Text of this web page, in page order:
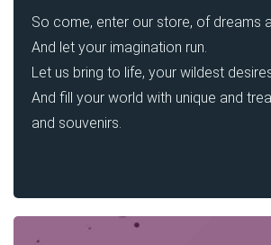
So come, enter our store, of dreams
And let your imagination run.
Let us bring to life, your wildest
And fill your world with unique and
and souvenirs.